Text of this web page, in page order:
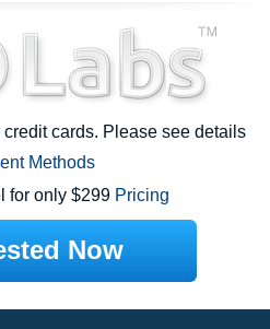
cards. Please see details
Methods
for only $299 Pricing
Now